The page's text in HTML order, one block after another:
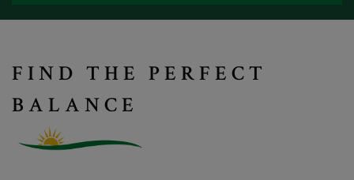
FIND THE PERFECT
BALANCE